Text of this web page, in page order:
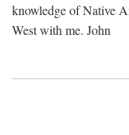
knowledge of Native
West with me. John